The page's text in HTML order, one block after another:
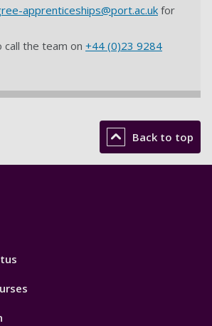
apprenticeships@port.ac.uk for
call the team on +44 (0)23 9284
Back to top